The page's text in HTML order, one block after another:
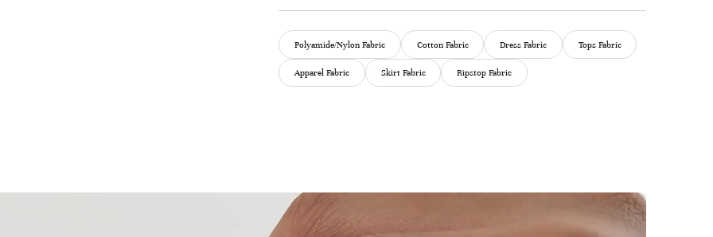
Polyamide/Nylon Fabric Cotton Fabric Dress Fabric Tops Fabric
Apparel Fabric Skirt Fabric Ripstop Fabric